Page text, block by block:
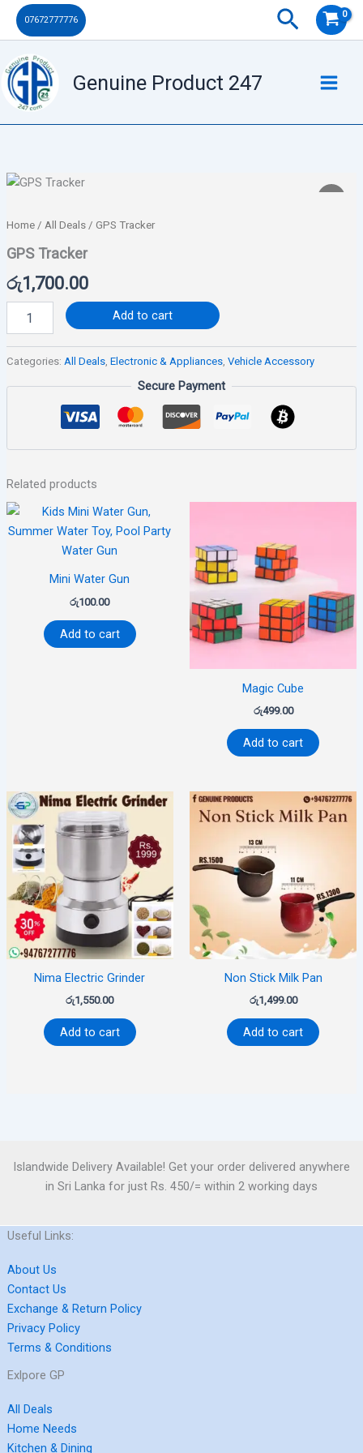
Skip
07672777776 Search
Genuine Product 247
Home/ All Deals/ GPS Tracker
GPS Tracker
රු1,700.00
GPS
Add to cart
Categories: All Deals, Electronic & Appliances, Vehicle Accessory
Secure Payment
Related products
Mini Water Gun
රු100.00
Add to cart
Magic Cube
රු499.00
Add to cart
Nima Electric Grinder
රු1,550.00
Add to cart
Non Stick Milk Pan
රු1,499.00
Add to cart
Islandwide Delivery Available! Get your order delivered anywhere
in Sri Lanka for just Rs. 450/= within 2 working days
Useful Links:
About Us
Contact Us
Exchange & Return Policy
Privacy Policy
Terms & Conditions
Exlpore GP
All Deals
Home Needs
Kitchen & Dining